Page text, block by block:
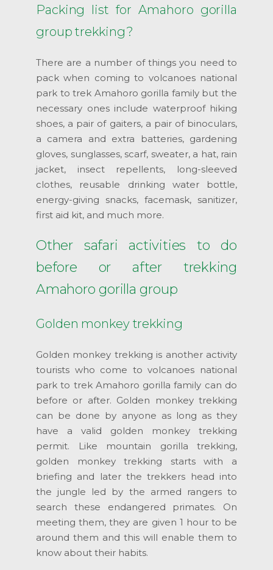
Packing list for Amahoro gorilla
group trekking?
There are a number of things you need to
pack when coming to volcanoes national
park to trek Amahoro gorilla family but the
necessary ones include waterproof hiking
shoes, a pair of gaiters, a pair of binoculars,
a camera and extra batteries, gardening
gloves, sunglasses, scarf, sweater, a hat, rain
jacket, insect repellents, long-sleeved
clothes, reusable drinking water bottle,
energy-giving snacks, facemask, sanitizer,
first aid kit, and much more.
Other safari activities to do
before or after trekking
Amahoro gorilla group
Golden monkey trekking
Golden monkey trekking is another activity
tourists who come to volcanoes national
park to trek Amahoro gorilla family can do
before or after. Golden monkey trekking
can be done by anyone as long as they
have a valid golden monkey trekking
permit. Like mountain gorilla trekking,
golden monkey trekking starts with a
briefing and later the trekkers head into
the jungle led by the armed rangers to
search these endangered primates. On
meeting them, they are given 1 hour to be
around them and this will enable them to
know about their habits.